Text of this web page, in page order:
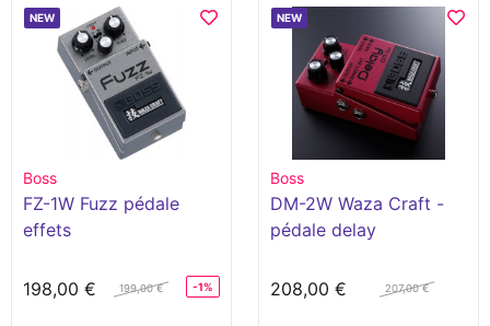
NEW
Boss
FZ-1W Fuzz pédale
effets
198,00 € 199,00 € -1%
NEW
Boss
DM-2W Waza Craft -
pédale delay
208,00 € 207,00 €